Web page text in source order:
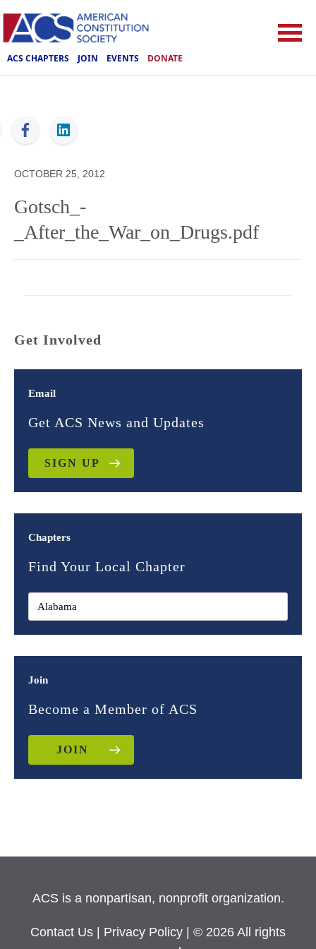
ACS CHAPTERS JOIN EVENTS DONATE
ACS
OCTOBER 25, 2012
Gotsch_-
_After_the_War_on_Drugs.pdf
Get Involved
Email
Get ACS News and Updates
SIGN UP
Chapters
Find Your Local Chapter
Join
Become a Member of ACS
JOIN
ACS is a nonpartisan, nonprofit organization.
Contact Us Privacy Policy
| © 2026 All rights